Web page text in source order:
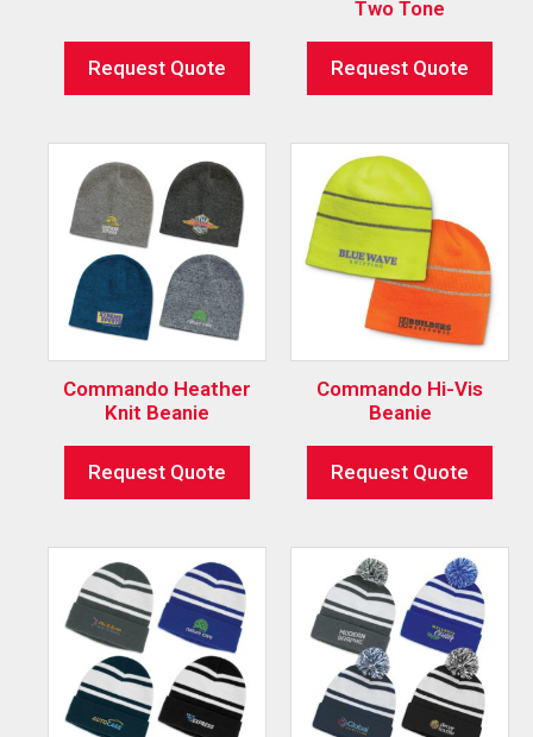
Request Quote
Two Tone
Request Quote
Commando Heather
Knit Beanie
Request Quote
Commando Hi-Vis
Beanie
Request Quote